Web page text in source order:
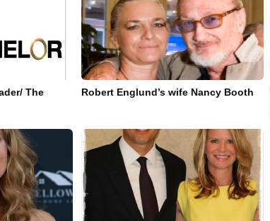
The
Robert Englund’s wife Nancy Booth